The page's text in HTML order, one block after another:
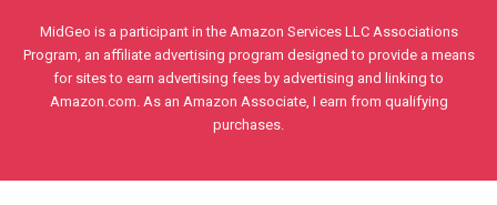
MidGeo is a participant in the Amazon Services LLC Associations
Program, an affiliate advertising program designed to provide a means
for sites to earn advertising fees by advertising and linking to
Amazon.com. As an Amazon Associate, I earn from qualifying
purchases.